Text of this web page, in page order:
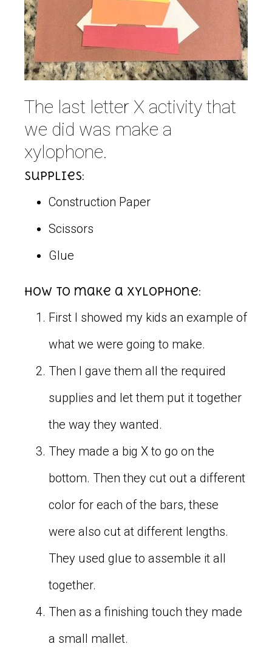
The last letter X activity that
we did was make a
xylophone.
Supplies:
Construction Paper
Scissors
Glue
How to make a xylophone:
First I showed my kids an example of
what we were going to make.
Then I gave them all the required
supplies and let them put it together
the way they wanted.
They made a big X to go on the
bottom. Then they cut out a different
color for each of the bars, these
were also cut at different lengths.
They used glue to assemble it all
together.
Then as a finishing touch they made
a small mallet.